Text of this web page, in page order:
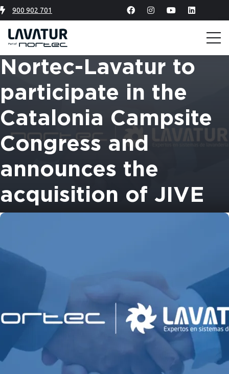
900 902 701
Nortec-Lavatur to
participate in the
Catalonia Campsite
Congress and
announces the
acquisition of JIVE